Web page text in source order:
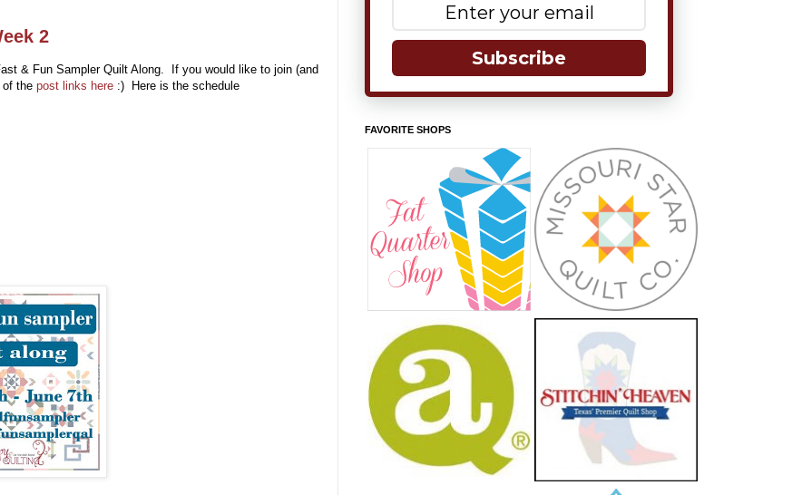
2
& Fun Sampler Quilt Along. If you would like to join (and
the post links here :) Here is the schedule
Subscribe
FAVORITE SHOPS